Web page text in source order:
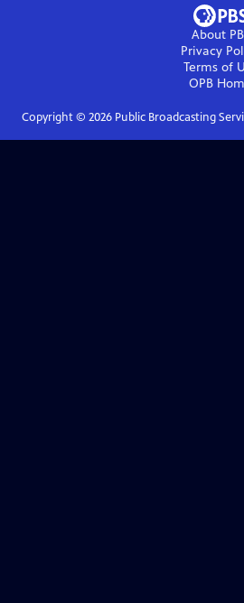
About
Privacy
Terms of
OPB
Copyright © 2026Public Broadcasting